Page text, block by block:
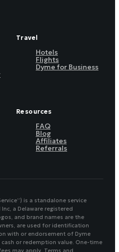
Travel
Hotels
Flights
Dyme for Business
Resources
FAQ
Blog
Affiliates
Referrals
is a standalone service
a Delaware registered
and brand names are the
are used for identification
with or endorsement of Dyme
cash or redemption value. One-time
may apply. Terms and